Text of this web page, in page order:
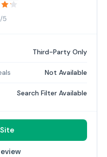
/5
Third-Party Only
Not Available
Search Filter Available